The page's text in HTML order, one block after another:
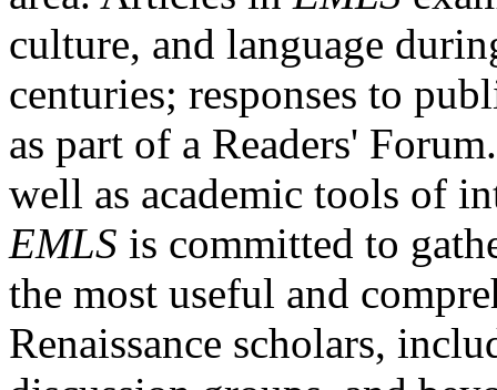
culture, and language
centuries; responses to
as part of a Readers'
well as academic tools of
EMLS is committed to
the most useful and
Renaissance scholars,